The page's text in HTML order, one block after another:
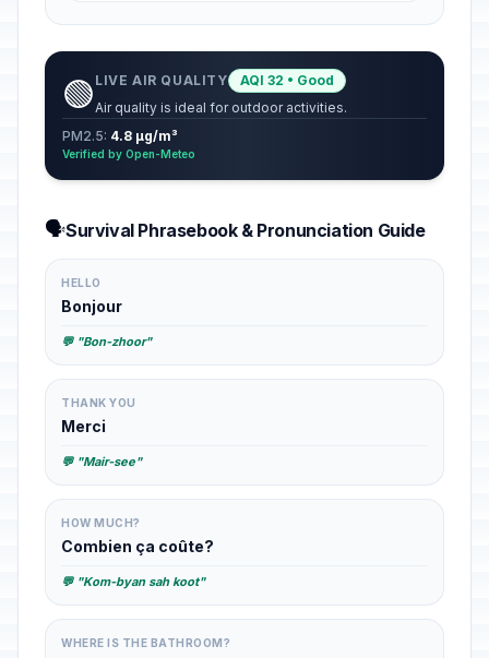
🟢 LIVE AIR QUALITY
AQI 32 • Good
Air quality is ideal for outdoor activities.
PM2.5: 4.8 µg/m³
Verified by Open-Meteo
🗣️Survival Phrasebook & Pronunciation Guide
HELLO
Bonjour
💬 "Bon-zhoor"
THANK YOU
Merci
💬 "Mair-see"
HOW MUCH?
Combien ça coûte?
💬 "Kom-byan sah koot"
WHERE IS THE BATHROOM?